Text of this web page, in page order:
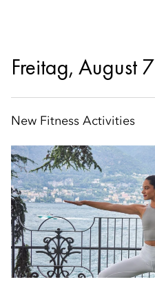
Freitag, August 7
New Fitness Activities